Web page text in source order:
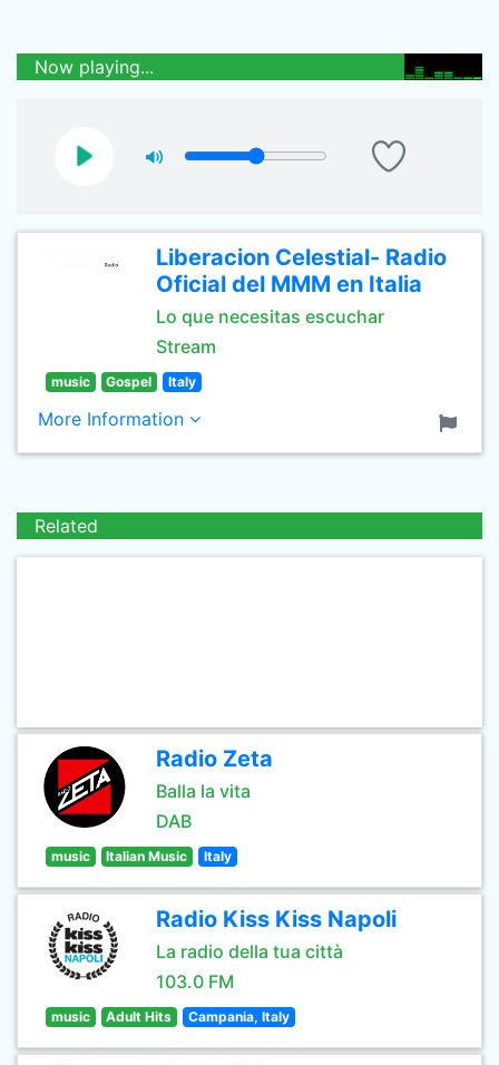
Now playing...
Liberacion Celestial- Radio
Oficial del MMM en Italia
Lo que necesitas escuchar
Stream
music Gospel Italy
More Information
Related
Radio Zeta
Balla la vita
DAB
music Italian Music Italy
Radio Kiss Kiss Napoli
La radio della tua città
103.0 FM
music Adult Hits Campania, Italy